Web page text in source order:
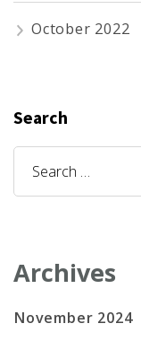
October 2022
Search
Search
for:
Archives
November 2024